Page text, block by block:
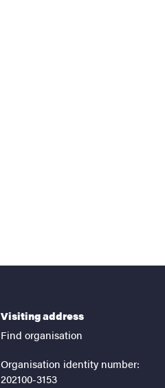
Visiting address
Find organisation
Organisation identity number:
202100-3153